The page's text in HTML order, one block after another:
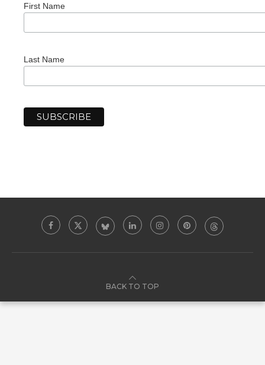
First Name
Last Name
BACK TO TOP